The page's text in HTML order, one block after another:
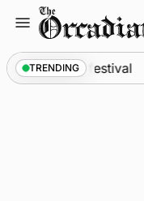
content
TRENDING
at science festival